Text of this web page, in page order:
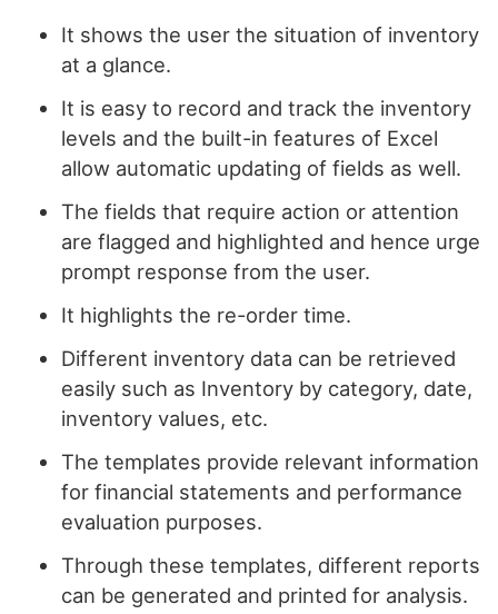
It shows the user the situation of inventory
at a glance.
It is easy to record and track the inventory
levels and the built-in features of Excel
allow automatic updating of fields as well.
The fields that require action or attention
are flagged and highlighted and hence urge
prompt response from the user.
It highlights the re-order time.
Different inventory data can be retrieved
easily such as Inventory by category, date,
inventory values, etc.
The templates provide relevant information
for financial statements and performance
evaluation purposes.
Through these templates, different reports
can be generated and printed for analysis.